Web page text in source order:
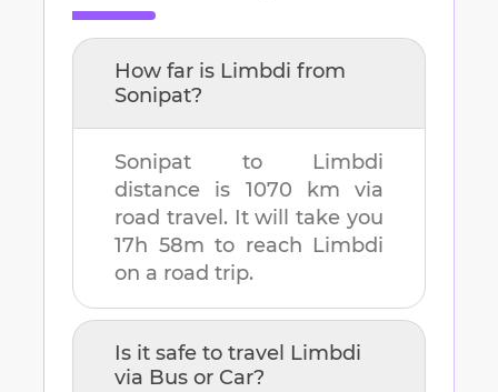
How far is Limbdi from
Sonipat?
Sonipat to Limbdi
distance is 1070 km via
road travel. It will take you
17h 58m to reach Limbdi
on a road trip.
Is it safe to travel Limbdi
via Bus or Car?